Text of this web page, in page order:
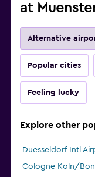
at
Alternative
Popular cities
Feeling lucky
Explore other
Duesseldorf Intl
Cologne Köln/